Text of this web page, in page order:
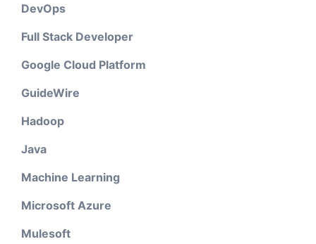
DevOps
Full Stack Developer
Google Cloud Platform
GuideWire
Hadoop
Java
Machine Learning
Microsoft Azure
Mulesoft